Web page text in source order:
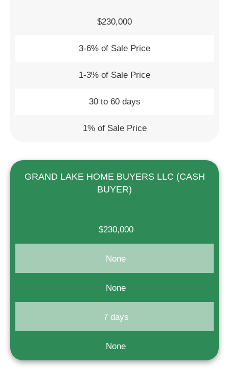
$230,000
3-6% of Sale Price
1-3% of Sale Price
30 to 60 days
1% of Sale Price
GRAND LAKE HOME BUYERS LLC (CASH
BUYER)
$230,000
None
None
7 days
None